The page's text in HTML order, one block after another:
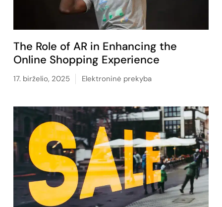
The Role of AR in Enhancing the
Online Shopping Experience
17. birželio, 2025 Elektroninė prekyba